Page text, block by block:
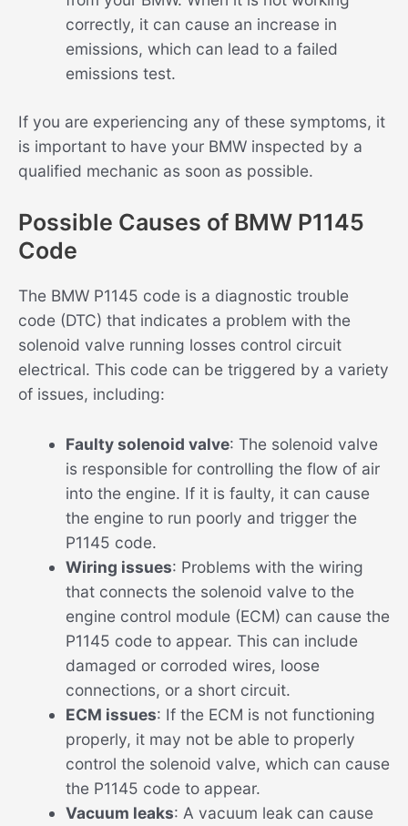
correctly, it can cause an increase in
emissions, which can lead to a failed
emissions test.
If you are experiencing any of these symptoms, it
is important to have your BMW inspected by a
qualified mechanic as soon as possible.
Possible Causes of BMW P1145
Code
The BMW P1145 code is a diagnostic trouble
code (DTC) that indicates a problem with the
solenoid valve running losses control circuit
electrical. This code can be triggered by a variety
of issues, including:
Faulty solenoid valve: The solenoid valve
is responsible for controlling the flow of air
into the engine. If it is faulty, it can cause
the engine to run poorly and trigger the
P1145 code.
Wiring issues: Problems with the wiring
that connects the solenoid valve to the
engine control module (ECM) can cause the
P1145 code to appear. This can include
damaged or corroded wires, loose
connections, or a short circuit.
ECM issues: If the ECM is not functioning
properly, it may not be able to properly
control the solenoid valve, which can cause
the P1145 code to appear.
Vacuum leaks: A vacuum leak can cause